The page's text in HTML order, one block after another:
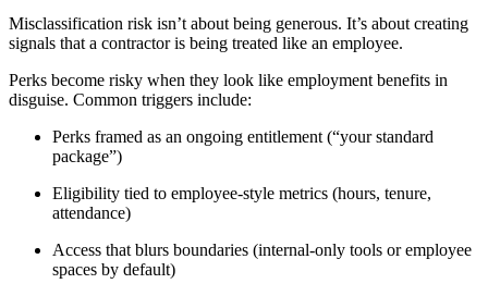
Misclassification risk isn’t about being generous. It’s about creating
signals that a contractor is being treated like an employee.
Perks become risky when they look like employment benefits in
disguise. Common triggers include:
Perks framed as an ongoing entitlement (“your standard
package”)
Eligibility tied to employee-style metrics (hours, tenure,
attendance)
Access that blurs boundaries (internal-only tools or employee
spaces by default)